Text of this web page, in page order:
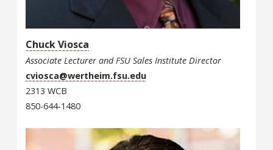
Chuck Viosca
Associate Lecturer and FSU Sales Institute Director
cviosca@wertheim.fsu.edu
2313 WCB
850-644-1480